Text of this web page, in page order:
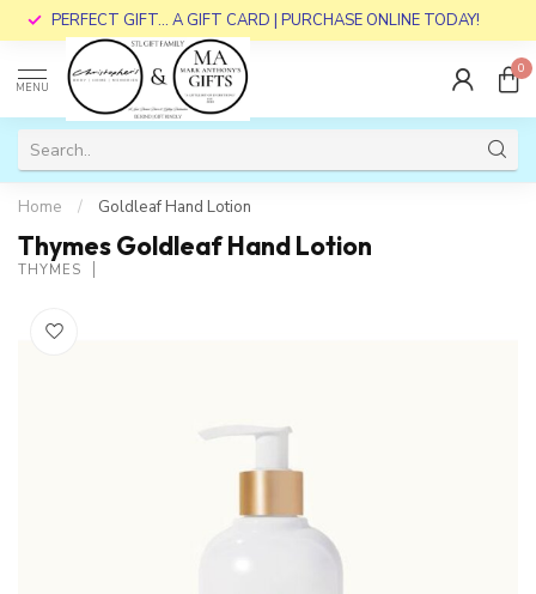
PERFECT GIFT... A GIFT CARD | PURCHASE ONLINE TODAY!
MENU
0
Home / Goldleaf Hand Lotion
Thymes Goldleaf Hand Lotion
THYMES